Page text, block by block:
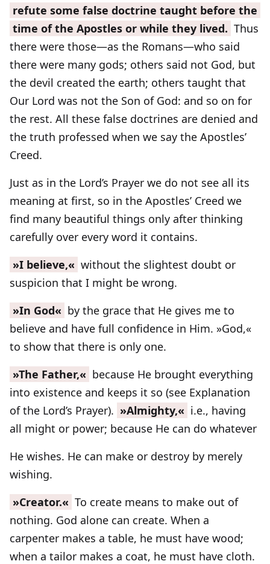
refute some false doctrine taught before the
time of the Apostles or while they lived. Thus
there were those—as the Romans—who said
there were many gods; others said not God, but
the devil created the earth; others taught that
Our Lord was not the Son of God: and so on for
the rest. All these false doctrines are denied and
the truth professed when we say the Apostles’
Creed.
Just as in the Lord’s Prayer we do not see all its
meaning at first, so in the Apostles’ Creed we
find many beautiful things only after thinking
carefully over every word it contains.
»I believe,« without the slightest doubt or
suspicion that I might be wrong.
»In God« by the grace that He gives me to
believe and have full confidence in Him. »God,«
to show that there is only one.
»The Father,« because He brought everything
into existence and keeps it so (see Explanation
of the Lord’s Prayer). »Almighty,« i.e., having
all might or power; because He can do whatever
He wishes. He can make or destroy by merely
wishing.
»Creator.« To create means to make out of
nothing. God alone can create. When a
carpenter makes a table, he must have wood;
when a tailor makes a coat, he must have cloth.